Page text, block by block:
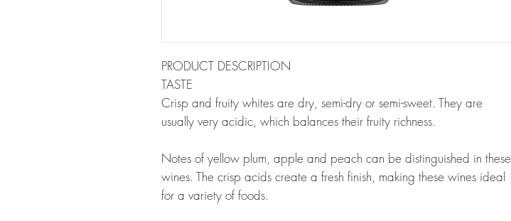
PRODUCT DESCRIPTION
TASTE
Crisp and fruity whites are dry, semi-dry or semi-sweet. They are
usually very acidic, which balances their fruity richness.
Notes of yellow plum, apple and peach can be distinguished in these
wines. The crisp acids create a fresh finish, making these wines ideal
for a variety of foods.